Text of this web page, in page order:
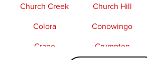
Church Creek
Church Hill
Colora
Conowingo
Crapo
Crumpton